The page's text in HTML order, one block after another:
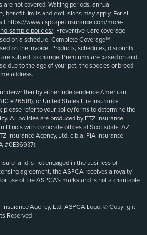
are not covered. Waiting periods, annual
benefit limits and exclusions may apply. For all
https://www.aspcapetinsurance.com/more-
sample-policies/. Preventive Care coverage
on a schedule. Complete Coverage℠
on the invoice. Products, schedules, discounts
subject to change. Premiums are based on and
due to the age of your pet, the species or breed
address.
by either Independence American
#26581), or United States Fire Insurance
please refer to your policy forms to determine the
All policies are produced by PTZ Insurance
Illinois with corporate offices at Scottsdale, AZ
Insurance Agency, Ltd, d.b.a. PIA Insurance
#0E36937).
and is not engaged in the business of
agreement, the ASPCA receives a royalty
use of the ASPCA’s marks and is not a charitable
Agency, Ltd. ASPCA Logo, © Copyright
Reserved